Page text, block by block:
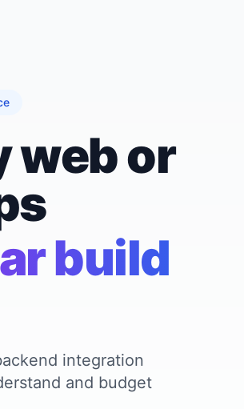
web or
build
integration
and budget